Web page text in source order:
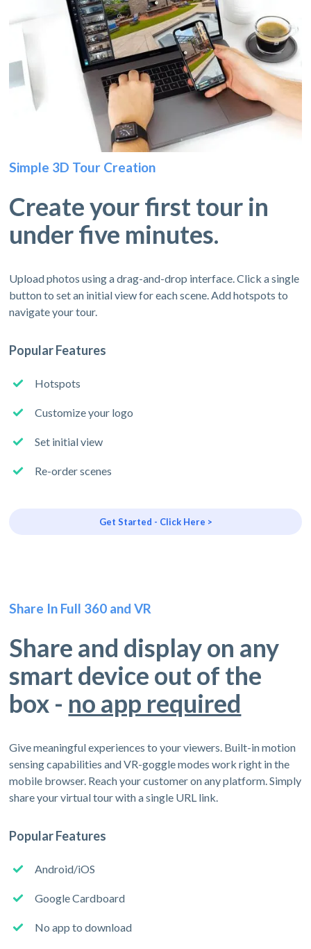
Simple 3D Tour Creation
Create your first tour in
under five minutes.
Upload photos using a drag-and-drop interface. Click a single
button to set an initial view for each scene. Add hotspots to
navigate your tour.
Popular Features
Hotspots
Customize your logo
Set initial view
Re-order scenes
Get Started - Click Here >
Share In Full 360 and VR
Share and display on any
smart device out of the
box - no app required
Give meaningful experiences to your viewers. Built-in motion
sensing capabilities and VR-goggle modes work right in the
mobile browser. Reach your customer on any platform. Simply
share your virtual tour with a single URL link.
Popular Features
Android/iOS
Google Cardboard
No app to download